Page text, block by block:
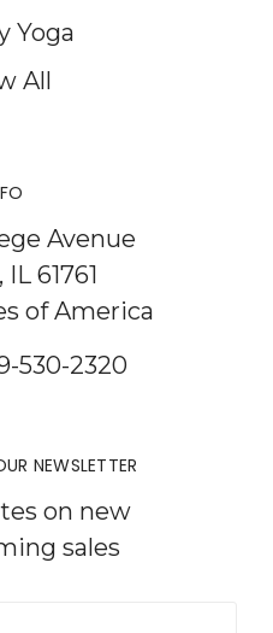
Yoga
All
Avenue
61761
of America
530-2320
NEWSLETTER
on new
sales